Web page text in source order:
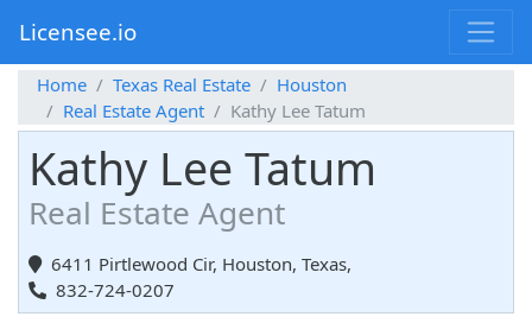
Licensee.io
Home Texas Real Estate
Houston
Real Estate Agent
Kathy Lee Tatum
Kathy Lee Tatum
Real Estate Agent
6411 Pirtlewood Cir, Houston, Texas,
832-724-0207